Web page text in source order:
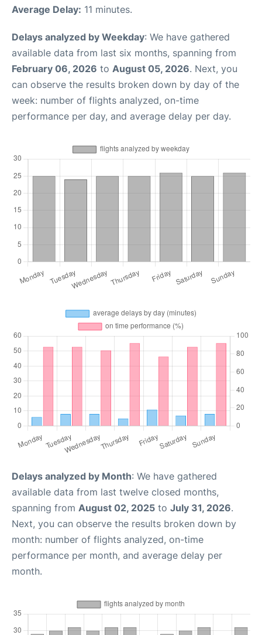
Average Delay: 11 minutes.
Delays analyzed by Weekday: We have gathered
available data from last six months, spanning from
February 06, 2026 to August 05, 2026. Next, you
can observe the results broken down by day of the
week: number of flights analyzed, on-time
performance per day, and average delay per day.
Delays analyzed by Month: We have gathered
available data from last twelve closed months,
spanning from August 02, 2025 to July 31, 2026.
Next, you can observe the results broken down by
month: number of flights analyzed, on-time
performance per month, and average delay per
month.